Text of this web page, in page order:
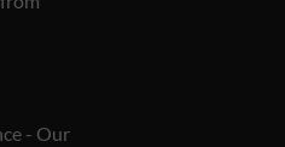
- Our